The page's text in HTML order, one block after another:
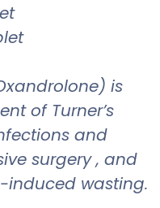
is
of Turner’s
and
surgery , and
induced wasting.